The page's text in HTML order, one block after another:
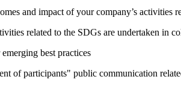
and impact of your company’s activities
related to the SDGs are undertaken in
best practices
of participants" public communication